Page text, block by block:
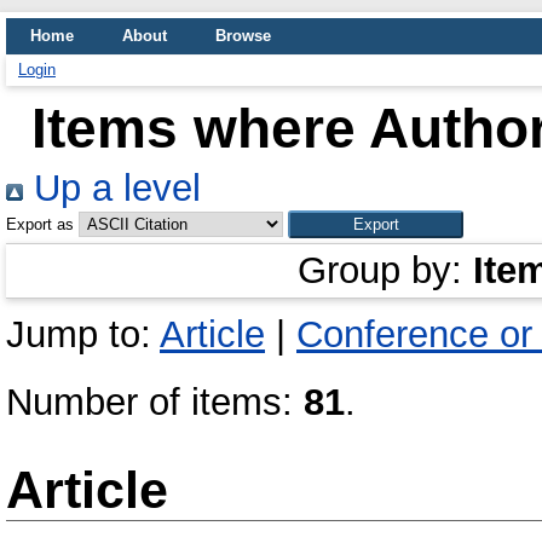
Home About
Browse
Login
Items where
Up a level
Export as
Group by:
Jump to: Article
Conference
Number of items: 81.
Article